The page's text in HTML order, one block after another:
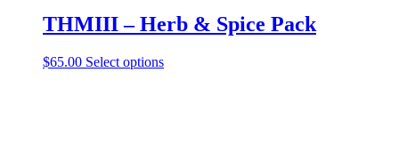
THMIII – Herb & Spice Pack
$65.00 Select options